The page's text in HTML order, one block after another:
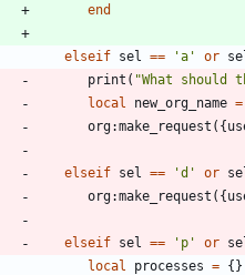
end
elseif sel == 'a ' or
print ( "What should
local
new_org_name =
org:make_request ( {
elseif sel == 'd ' or
org:make_request ( {
elseif sel == ' p ' or
local
processes = {}